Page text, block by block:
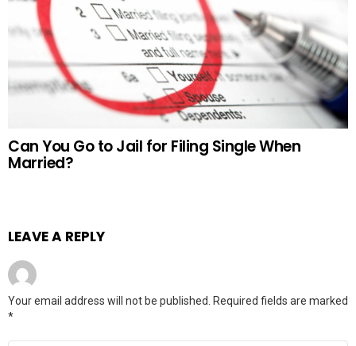
Can You Go to Jail for Filing Single When
Married?
LEAVE A REPLY
Your email address will not be published.
Required fields are marked
*